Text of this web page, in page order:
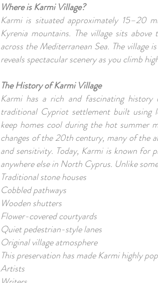
Where is Karmi Village?
Karmi is situated approximately 15–20
Kyrenia mountains. The village sits
across the Mediterranean Sea. The village
reveals spectacular scenery as you climb
The History of Karmi Village
Karmi has a rich and fascinating history
traditional Cypriot settlement built using
keep homes cool during the hot summer
changes of the 20th century, many of the
and sensitivity. Today, Karmi is known for
anywhere else in North Cyprus. Unlike
Traditional stone houses
Cobbled pathways
Wooden shutters
Flower-covered courtyards
Quiet pedestrian-style lanes
Original village atmosphere
This preservation has made Karmi highly
Artists